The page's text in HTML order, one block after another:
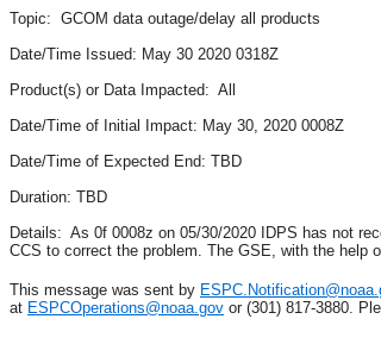
Topic: GCOM data outage/delay all products
Date/Time Issued: May 30 2020 0318Z
Product(s) or Data Impacted: All
Date/Time of Initial Impact: May 30, 2020 0008Z
Date/Time of Expected End: TBD
Duration: TBD
Details: As 0f 0008z on 05/30/2020 IDPS has not
CCS to correct the problem. The GSE, with the help
This message was sent by
at ESPCOperations@noaa.gov or (301) 817-3880.